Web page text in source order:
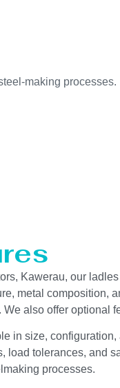
making processes.
Kawerau, our
metal composition,
also offer optional
in size,
load tolerances, and
processes.